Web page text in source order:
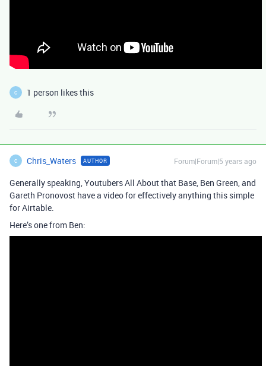
C 1 person likes this
C Chris_Waters AUTHOR Forum|Forum|5 years ago
Generally speaking, Youtubers All About that Base, Ben Green, and
Gareth Pronovost have a video for effectively anything this simple
for Airtable.
Here’s one from Ben: